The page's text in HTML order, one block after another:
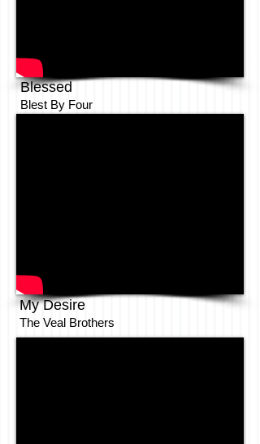
Blessed
Blest By Four
My Desire
The Veal Brothers